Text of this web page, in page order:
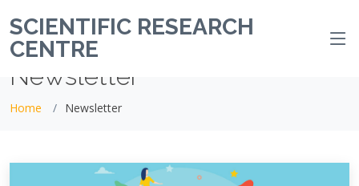
SCIENTIFIC RESEARCH
CENTRE
Newsletter
Home Newsletter